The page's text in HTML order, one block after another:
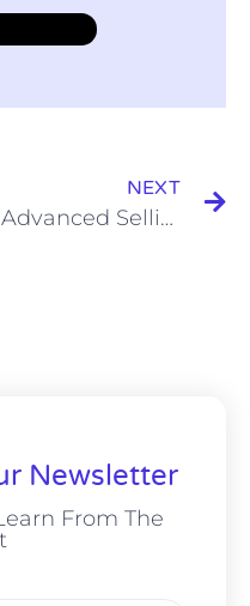
NEXT
5 Advanced Selling Skills (& the Techniques to Nail Them)
Newsletter
From The